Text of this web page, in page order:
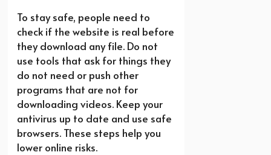
To stay safe, people need to
check if the website is real before
they download any file. Do not
use tools that ask for things they
do not need or push other
programs that are not for
downloading videos. Keep your
antivirus up to date and use safe
browsers. These steps help you
lower online risks.